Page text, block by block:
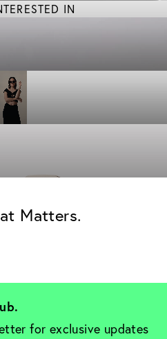
IN
Matters.
for exclusive updates